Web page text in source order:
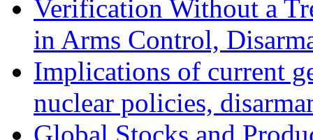
Verification Without a
in Arms Control,
Implications of current
nuclear policies,